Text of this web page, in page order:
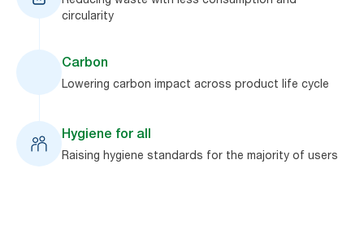
circularity
Carbon
Lowering carbon impact across product life cycle
Hygiene for all
Raising hygiene standards for the majority of users